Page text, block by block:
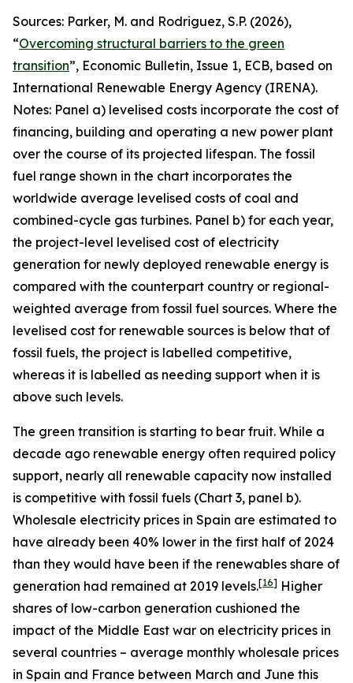
Sources: Parker, M. and Rodriguez, S.P. (2026),
“Overcoming structural barriers to the green
transition”, Economic Bulletin, Issue 1, ECB, based on
International Renewable Energy Agency (IRENA).
Notes: Panel a) levelised costs incorporate the cost of
financing, building and operating a new power plant
over the course of its projected lifespan. The fossil
fuel range shown in the chart incorporates the
worldwide average levelised costs of coal and
combined-cycle gas turbines. Panel b) for each year,
the project-level levelised cost of electricity
generation for newly deployed renewable energy is
compared with the counterpart country or regional-
weighted average from fossil fuel sources. Where the
levelised cost for renewable sources is below that of
fossil fuels, the project is labelled competitive,
whereas it is labelled as needing support when it is
above such levels.
The green transition is starting to bear fruit. While a
decade ago renewable energy often required policy
support, nearly all renewable capacity now installed
is competitive with fossil fuels (Chart 3, panel b).
Wholesale electricity prices in Spain are estimated to
have already been 40% lower in the first half of 2024
than they would have been if the renewables share of
generation had remained at 2019 levels.[16] Higher
shares of low-carbon generation cushioned the
impact of the Middle East war on electricity prices in
several countries – average monthly wholesale prices
in Spain and France between March and June this